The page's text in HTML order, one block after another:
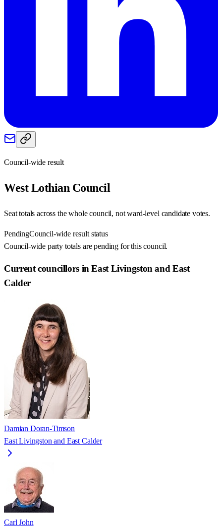
Council-wide result
West Lothian Council
Seat totals across the whole council, not ward-level candidate votes.
PendingCouncil-wide result status
Council-wide party totals are pending for this council.
Current councillors in East Livingston and East
Calder
Damian Doran-Timson
East Livingston and East Calder
Carl John